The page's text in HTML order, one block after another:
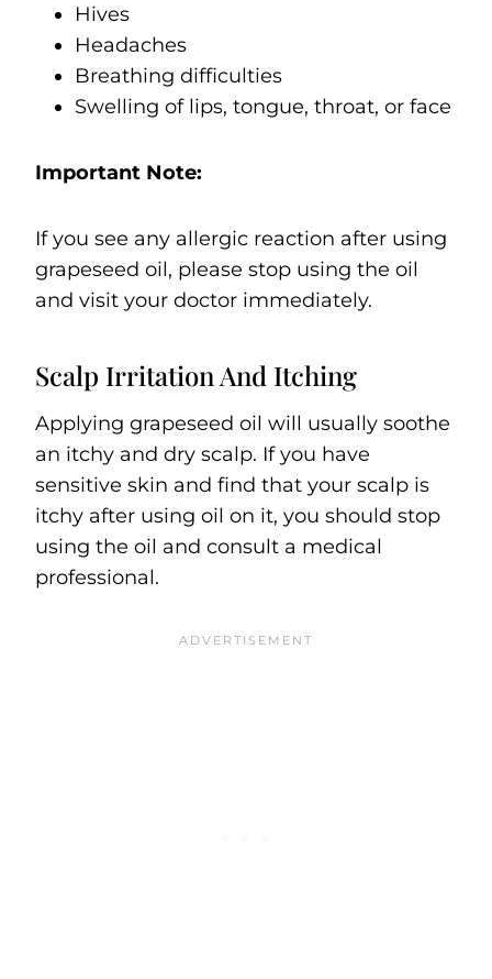
Hives
Headaches
Breathing difficulties
Swelling of lips, tongue, throat, or face
Important Note:
If you see any allergic reaction after using
grapeseed oil, please stop using the oil
and visit your doctor immediately.
Scalp Irritation And Itching
Applying grapeseed oil will usually soothe
an itchy and dry scalp. If you have
sensitive skin and find that your scalp is
itchy after using oil on it, you should stop
using the oil and consult a medical
professional.